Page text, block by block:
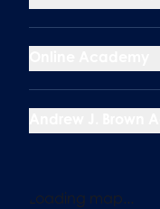
Loading map...